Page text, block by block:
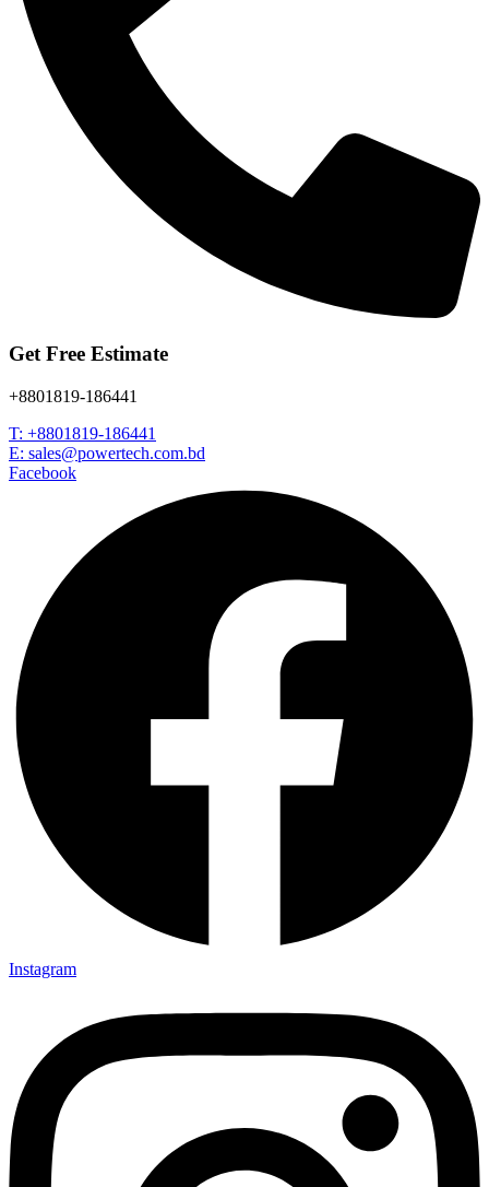
Get Free Estimate
+8801819-186441
T: +8801819-186441
E: sales@powertech.com.bd
Facebook
Instagram